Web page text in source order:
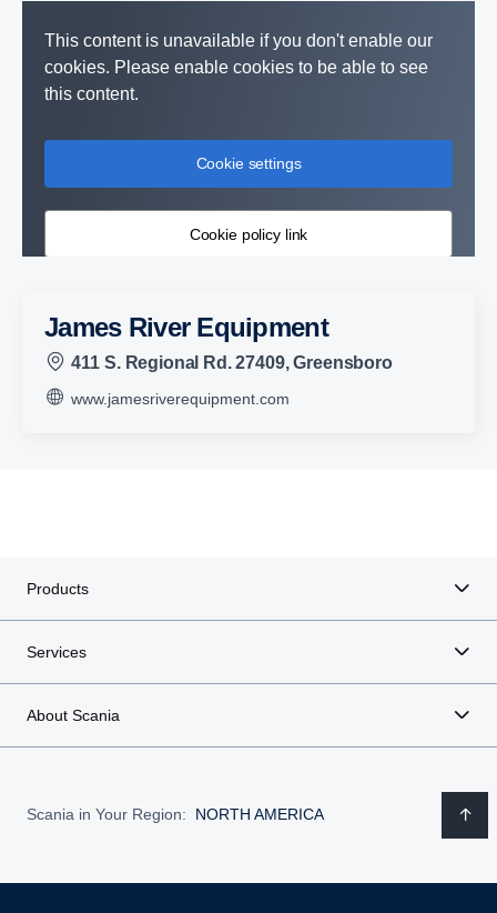
This content is unavailable if you don't enable our
cookies. Please enable cookies to be able to see
this content.
Cookie settings
Cookie policy link
James River Equipment
411 S. Regional Rd. 27409, Greensboro
www.jamesriverequipment.com
Products
Services
About Scania
Scania in Your Region: NORTH AMERICA